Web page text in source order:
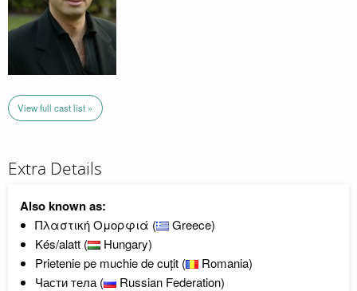
View full cast list »
Extra Details
Also known as:
Πλαστική Ομορφιά (
Greece)
Kés/alatt (
Hungary)
Prietenie pe muchie de cuțit (
Romania)
Части тела (
Russian Federation)